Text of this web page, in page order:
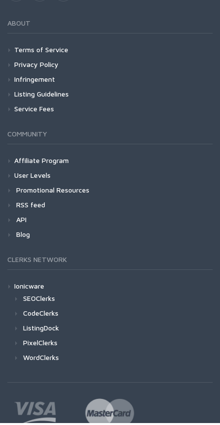
ABOUT
Terms of Service
Privacy Policy
Infringement
Listing Guidelines
Service Fees
COMMUNITY
Affiliate Program
User Levels
Promotional Resources
RSS feed
API
Blog
CLERKS NETWORK
Ionicware
SEOClerks
CodeClerks
ListingDock
PixelClerks
WordClerks